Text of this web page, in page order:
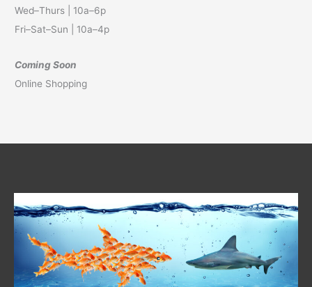
Wed–Thurs | 10a–6p
Fri–Sat–Sun | 10a–4p
Coming Soon
Online Shopping